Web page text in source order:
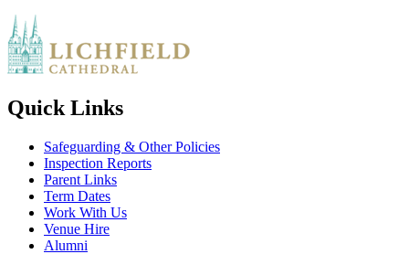
Quick Links
Safeguarding & Other Policies
Inspection Reports
Parent Links
Term Dates
Work With Us
Venue Hire
Alumni